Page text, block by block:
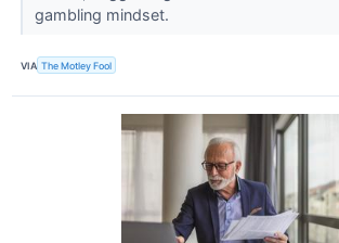
gambling mindset.
VIA The Motley Fool